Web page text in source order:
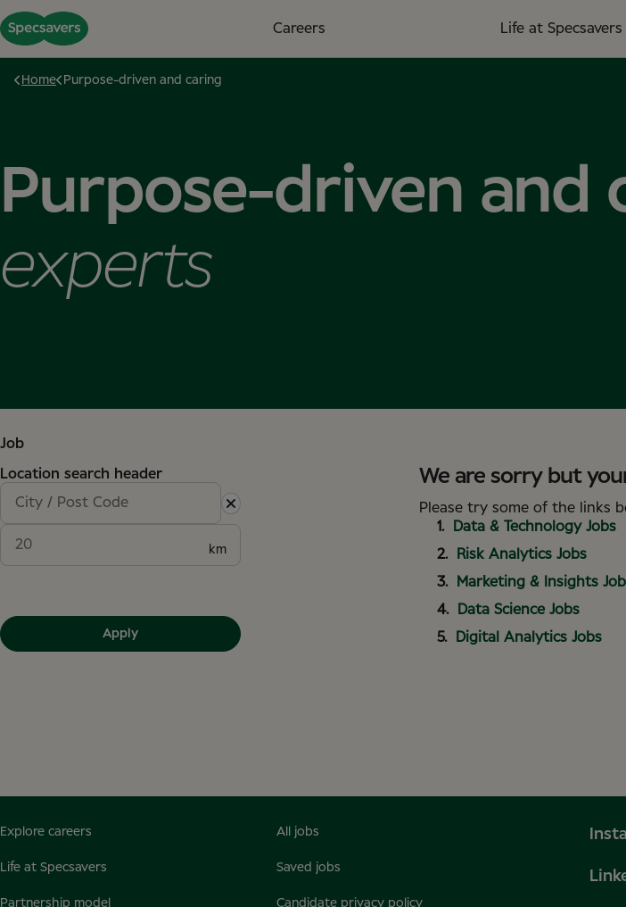
Careers Life at Specsavers
Home Purpose-driven and caring
Purpose-driven and
experts
Job
Location search header
km
Apply
We are sorry but
Please try some of the links
Data & Technology Jobs
Risk Analytics Jobs
Marketing & Insights
Data Science Jobs
Digital Analytics Jobs
Explore careers
Life at Specsavers
Partnership model
All jobs
Saved jobs
Candidate privacy policy